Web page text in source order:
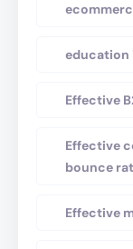
education
Effective
Effective
bounce
Effective